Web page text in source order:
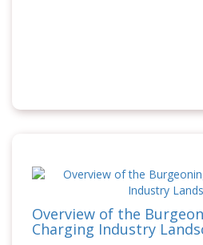
Overview of the
Charging Industry